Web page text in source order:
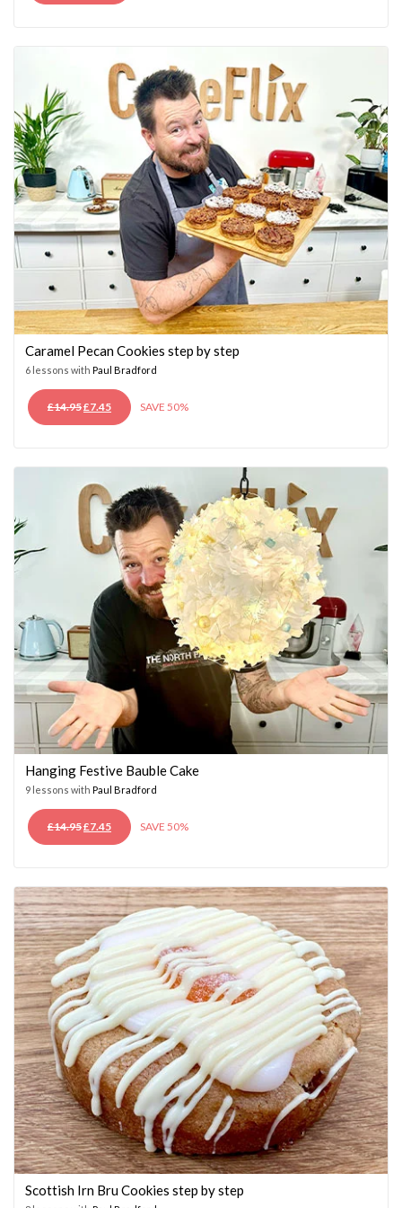
PRICEPRICE
Caramel Pecan Cookies step by step
6 lessons with Paul Bradford
£14.95ORIGINAL
PRICE
£7.45CURRENT
PRICE
SAVE 50%
Hanging Festive Bauble Cake
9 lessons with Paul Bradford
£14.95ORIGINAL
PRICE
£7.45CURRENT
PRICE
SAVE 50%
Scottish Irn Bru Cookies step by step